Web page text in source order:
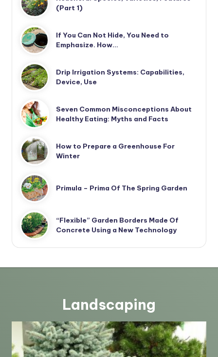
(Part 1)
If You Can Not Hide, You Need to
Emphasize. How…
Drip Irrigation Systems: Capabilities,
Device, Use
Seven Common Misconceptions About
Healthy Eating: Myths and Facts
How to Prepare a Greenhouse For
Winter
Primula – Prima Of The Spring Garden
“Flexible” Garden Borders Made Of
Concrete Using a New Technology
Landscaping